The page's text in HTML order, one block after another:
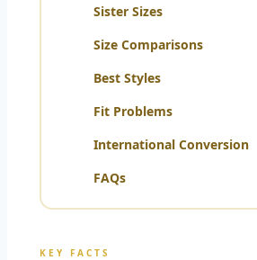
Sister Sizes
Size Comparisons
Best Styles
Fit Problems
International Conversion
FAQs
KEY FACTS